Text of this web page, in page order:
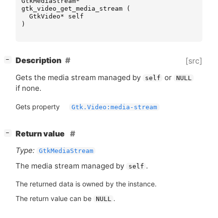
gtk_video_get_media_stream
(
GtkVideo*
self
)
− Description [src]
Gets the media stream managed by self or NULL
if none.
Gets property Gtk.Video:media-stream
−
Return value
Type: GtkMediaStream
The media stream managed by self .
The returned data is owned by the instance.
The return value can be NULL .